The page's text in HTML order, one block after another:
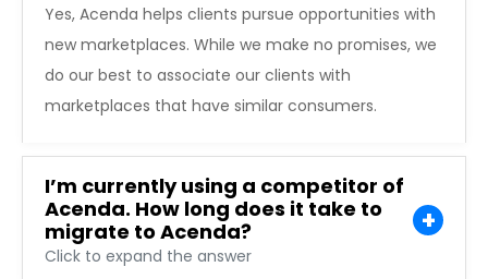
Yes, Acenda helps clients pursue opportunities with
new marketplaces. While we make no promises, we
do our best to associate our clients with
marketplaces that have similar consumers.
I’m currently using a competitor of
Acenda. How long does it take to
migrate to Acenda?
Click to expand the answer